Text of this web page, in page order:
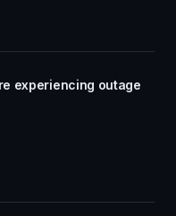
experiencing outage